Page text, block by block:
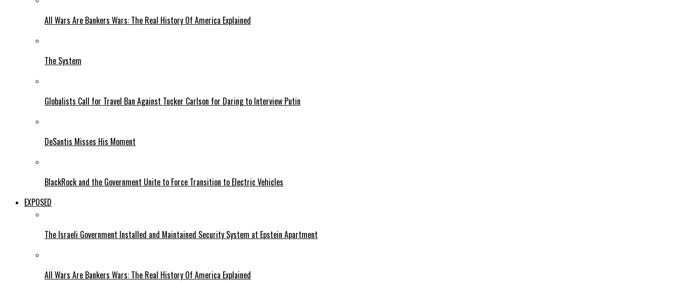
All Wars Are Bankers Wars: The Real History Of America Explained
The System
Globalists Call for Travel Ban Against Tucker Carlson for Daring to Interview Putin
DeSantis Misses His Moment
BlackRock and the Government Unite to Force Transition to Electric Vehicles
EXPOSED
The Israeli Government Installed and Maintained Security System at Epstein Apartment
All Wars Are Bankers Wars: The Real History Of America Explained